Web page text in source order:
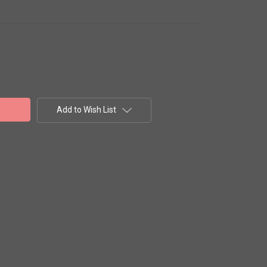
Add to Wish List